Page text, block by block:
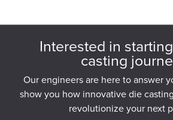
Interested in
casting
Our engineers are here to answer
show you how innovative die
revolutionize your next